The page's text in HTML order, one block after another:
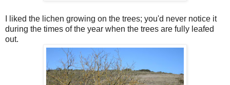
I liked the lichen growing on the trees; you'd never notice it
during the times of the year when the trees are fully leafed
out.